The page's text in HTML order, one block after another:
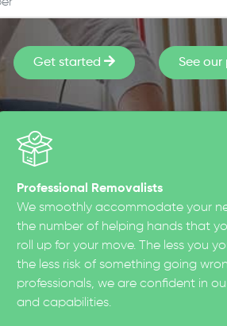
Get started See our
Professional Removalists
We smoothly accommodate your
the number of helping hands that
roll up for your move. The less you
the less risk of something going
professionals, we are confident in
and capabilities.